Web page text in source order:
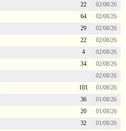
22
02/08/26
64
02/08/26
29
02/08/26
22
02/08/26
4
02/08/26
34
02/08/26
02/08/26
101
01/08/26
36
01/08/26
20
01/08/26
32
01/08/26